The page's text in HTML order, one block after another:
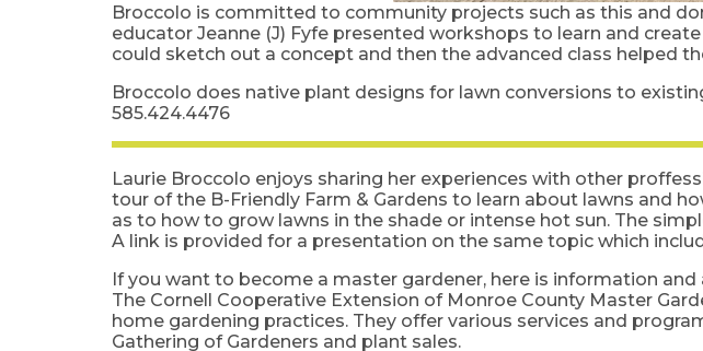
Broccolo is committed to community projects such as this and
educator Jeanne (J) Fyfe presented workshops to learn and
could sketch out a concept and then the advanced class helped
Broccolo does native plant designs for lawn conversions to
585.424.4476
Laurie Broccolo enjoys sharing her experiences with other
tour of the B-Friendly Farm & Gardens to learn about lawns and
as to how to grow lawns in the shade or intense hot sun. The
A link is provided for a presentation on the same topic which
If you want to become a master gardener, here is information and
The Cornell Cooperative Extension of Monroe County Master
home gardening practices. They offer various services and
Gathering of Gardeners and plant sales.